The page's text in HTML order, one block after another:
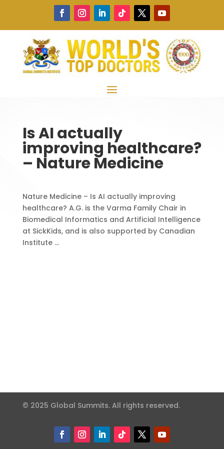
Is AI actually
improving healthcare?
– Nature Medicine
Nature Medicine – Is AI actually improving
healthcare? A.G. is the Varma Family Chair in
Biomedical Informatics and Artificial Intelligence
at SickKids, and is also supported by Canadian
Institute …
© 2025 Global Summits. All rights reserved.